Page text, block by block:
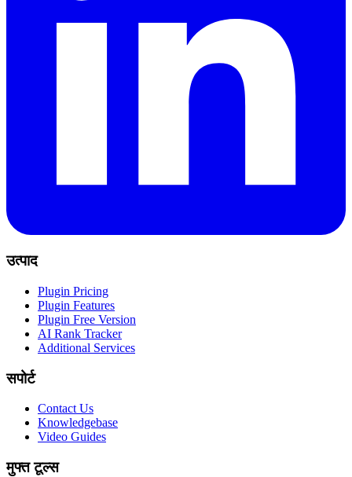
उत्पाद
Plugin Pricing
Plugin Features
Plugin Free Version
AI Rank Tracker
Additional Services
सपोर्ट
Contact Us
Knowledgebase
Video Guides
मुफ्त टूल्स